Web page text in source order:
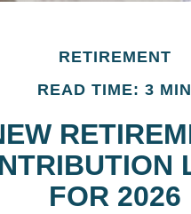
RETIREMENT
READ TIME: 3 MIN
FOR 2026